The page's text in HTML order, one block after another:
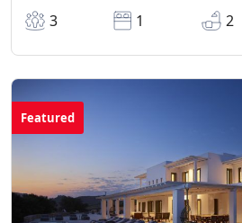
3 1 2
Featured